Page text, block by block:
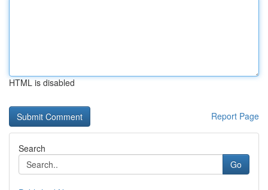
HTML is disabled
Report Page
Search
Go